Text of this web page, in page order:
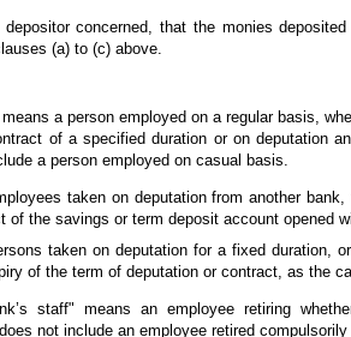
concerned, that the monies
(a) to (c) above.
a person employed on a regular basis,
of a specified duration or on deputation
a person employed on casual basis.
taken on deputation from another
of the savings or term deposit account opened
taken on deputation for a fixed duration,
of the term of deputation or contract, as the
staff" means an employee retiring
not include an employee retired